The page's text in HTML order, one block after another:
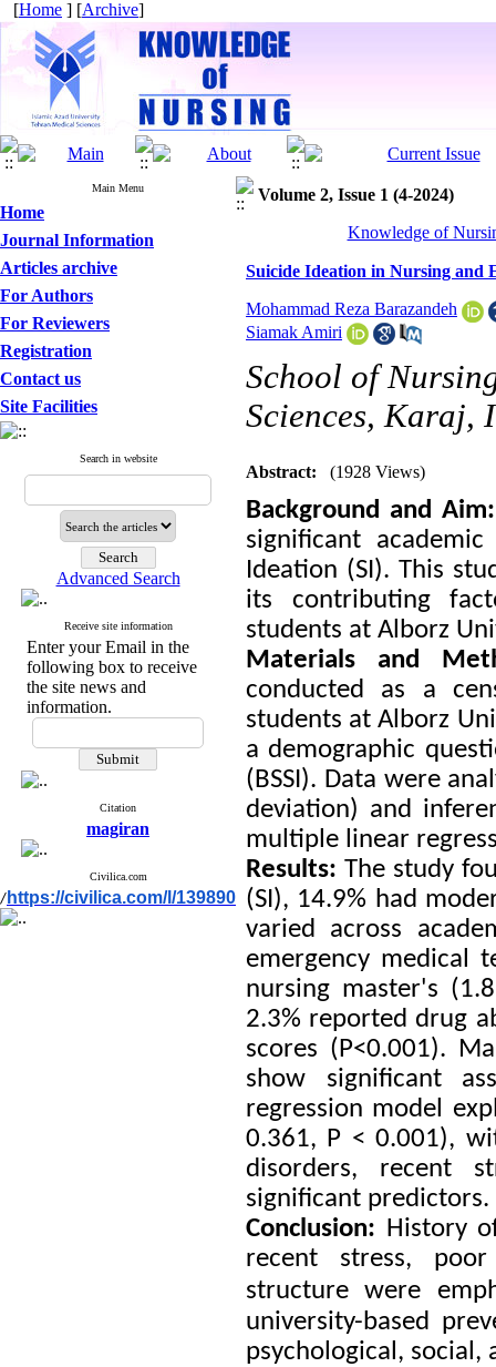
[Home ] [Archive]
Main Menu
Home
Journal Information
Articles archive
For Authors
For Reviewers
Registration
Contact us
Site Facilities
Search in website
Advanced Search
Receive site information
Enter your Email in the
following box to receive
the site news and
information.
Citation
magiran
Civilica.com
/ https://civilica.com/l/139890
Volume 2, Issue 1 (4-2024)
Knowledge of
Suicide Ideation in Nursing and
Mohammad Reza Barazandeh
Siamak Amiri
School of
Sciences, Karaj,
Abstract: (1928 Views)
Background and Aim
significant
Ideation (SI). This
its contributing
students at Alborz
Materials and
conducted as a
students at Alborz
a demographic
(BSSI). Data were
deviation) and
multiple linear
Results: The study
(SI), 14.9% had
varied across
emergency medical
nursing master's
2.3% reported drug
scores (P<0.001).
show significant
regression model
0.361, P < 0.001),
disorders, recent
significant predictors.
Conclusion: History
recent stress,
structure were
university-based
psychological, social,